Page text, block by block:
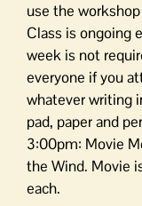
use the
Class is ongoing
week is not
everyone if you
whatever writing
pad, paper and
3:00pm: Movie
the Wind. Movie
each.